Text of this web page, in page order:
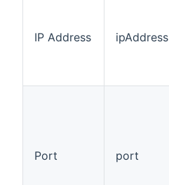
IP Address ipAddress
Port port